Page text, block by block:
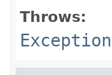
Throws:
Exception